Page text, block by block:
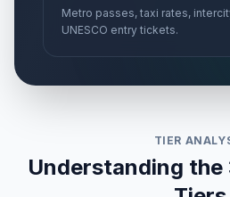
Metro passes, taxi rates,
UNESCO entry tickets.
TIER
Understanding the